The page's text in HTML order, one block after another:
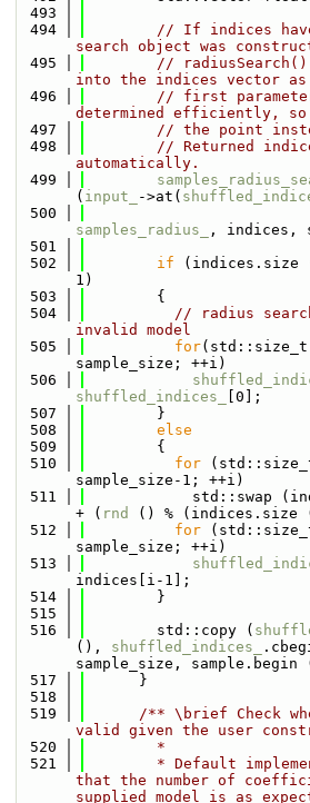
  493
  494
// If indices
search object was
  495
// radiusSearch()
into the indices vector
  496
// first
determined efficiently, so
  497
// the point
  498
// Returned
automatically.
  499
( input_ ->at(
  500
samples_radius_
, indices,
  501
  502
if (indices.size
1)
  503
        {
  504
// radius
invalid model
  505
for
sample_size; ++i)
  506
shuffled_indices_
[0];
  507
        }
  508
else
  509
        {
  510
for
sample_size-1; ++i)
  511
std::swap
+ ( rnd
() %
  512
for
sample_size; ++i)
  513
indices[i-1];
  514
        }
  515
  516
        std::copy (
(), shuffled_indices_
sample_size,
  517
      }
  518
  519
/** \brief Check
valid given the user
  520
        *
  521
* Default
that the number of
supplied model is as